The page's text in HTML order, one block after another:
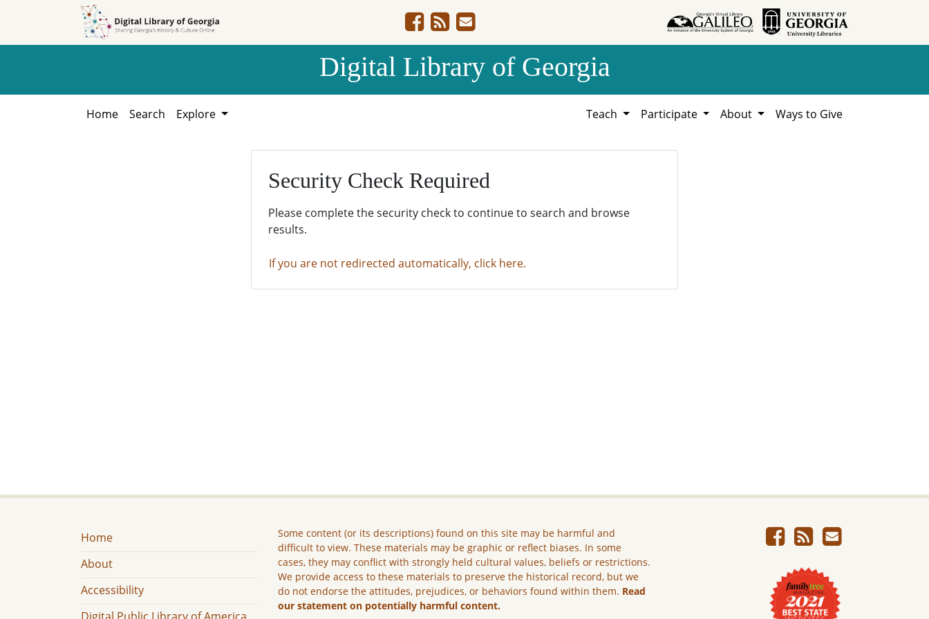
Digital Library of Georgia
Home Search Explore Teach Participate About Ways to Give
Security Check Required
Please complete the security check to continue to search and browse
results.
If you are not redirected automatically, click here.
Home
About
Accessibility
Some content (or its descriptions) found on this site may be harmful and
difficult to view. These materials may be graphic or reflect biases. In some
cases, they may conflict with strongly held cultural values, beliefs or restrictions.
We provide access to these materials to preserve the historical record, but we
do not endorse the attitudes, prejudices, or behaviors found within them. Read
our statement on potentially harmful content.